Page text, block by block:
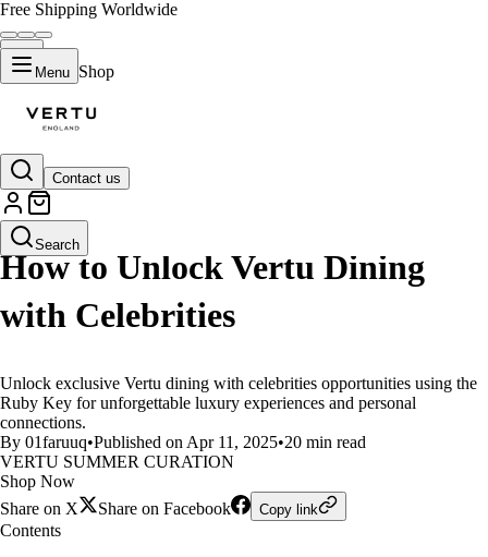
Free Shipping Worldwide
Menu Shop
Contact us
Search
LIFESTYLE
How to Unlock Vertu Dining
with Celebrities
Unlock exclusive Vertu dining with celebrities opportunities using the
Ruby Key for unforgettable luxury experiences and personal
connections.
By 01faruuq•Published on Apr 11, 2025•20 min read
VERTU SUMMER CURATION
Shop Now
Share on X
Share on Facebook Copy link
Contents